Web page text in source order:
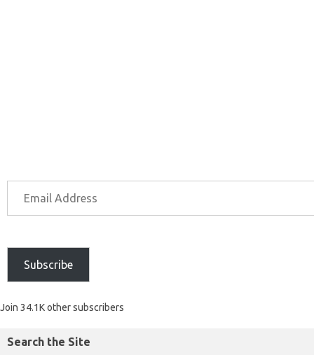
Subscribe
Join 34.1K other subscribers
Search the Site